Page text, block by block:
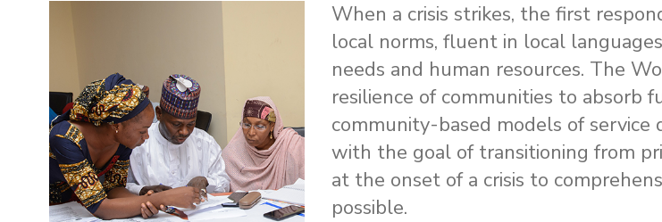
When a crisis strikes, the first
local norms, fluent in local
needs and human resources. The
resilience of communities to absorb
community-based models of
with the goal of transitioning from
at the onset of a crisis to
possible.